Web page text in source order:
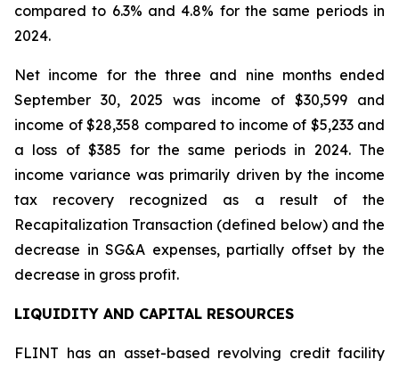
compared to 6.3% and 4.8% for the same periods in
2024.
Net income for the three and nine months ended
September 30, 2025 was income of $30,599 and
income of $28,358 compared to income of $5,233 and
a loss of $385 for the same periods in 2024. The
income variance was primarily driven by the income
tax recovery recognized as a result of the
Recapitalization Transaction (defined below) and the
decrease in SG&A expenses, partially offset by the
decrease in gross profit.
LIQUIDITY AND CAPITAL RESOURCES
FLINT has an asset-based revolving credit facility